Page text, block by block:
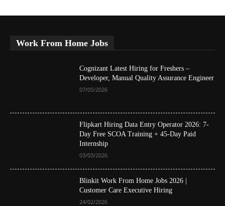
Work From Home Jobs
Cognizant Latest Hiring for Freshers –
Developer, Manual Quality Assurance Engineer
07/05/2026
Flipkart Hiring Data Entry Operator 2026: 7-
Day Free SCOA Training + 45-Day Paid
Internship
03/03/2026
Blinkit Work From Home Jobs 2026 |
Customer Care Executive Hiring
24/02/2026